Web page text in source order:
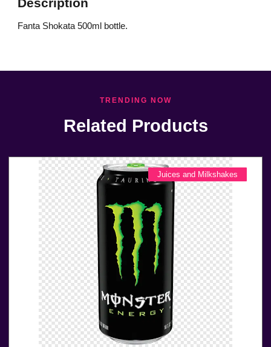
Fanta Shokata 500ml bottle.
TRENDING NOW
Related Products
Juices and Milkshakes